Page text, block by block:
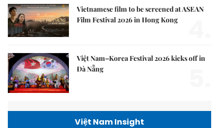
Vietnamese film to be screened at ASEAN
Film Festival 2026 in Hong Kong
Việt Nam–Korea Festival 2026 kicks off in
Đà Nẵng
Việt Nam Insight